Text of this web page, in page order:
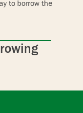
to borrow the